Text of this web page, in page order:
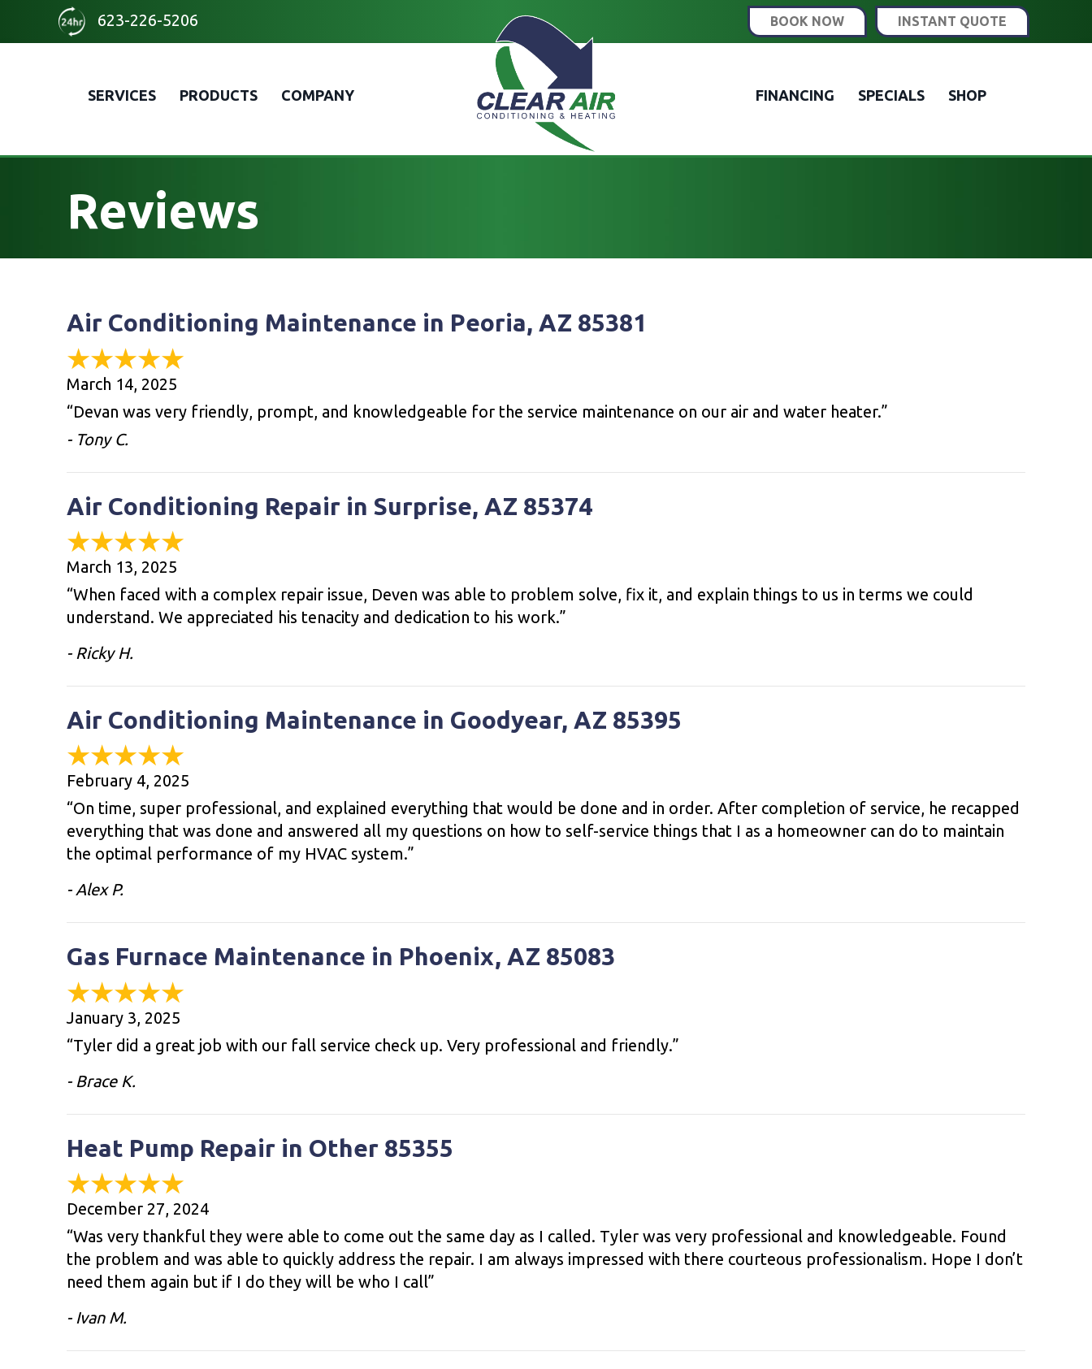
623-226-5206 BOOK NOW INSTANT QUOTE
SERVICES PRODUCTS COMPANY FINANCING SPECIALS SHOP
Reviews
Air Conditioning Maintenance in Peoria, AZ 85381
March 14, 2025
“Devan was very friendly, prompt, and knowledgeable for the service maintenance on our air and water heater.”
- Tony C.
Air Conditioning Repair in Surprise, AZ 85374
March 13, 2025
“When faced with a complex repair issue, Deven was able to problem solve, fix it, and explain things to us in terms we could
understand. We appreciated his tenacity and dedication to his work.”
- Ricky H.
Air Conditioning Maintenance in Goodyear, AZ 85395
February 4, 2025
“On time, super professional, and explained everything that would be done and in order. After completion of service, he recapped
everything that was done and answered all my questions on how to self-service things that I as a homeowner can do to maintain
the optimal performance of my HVAC system.”
- Alex P.
Gas Furnace Maintenance in Phoenix, AZ 85083
January 3, 2025
“Tyler did a great job with our fall service check up. Very professional and friendly.”
- Brace K.
Heat Pump Repair in Other 85355
December 27, 2024
“Was very thankful they were able to come out the same day as I called. Tyler was very professional and knowledgeable. Found
the problem and was able to quickly address the repair. I am always impressed with there courteous professionalism. Hope I don’t
need them again but if I do they will be who I call”
- Ivan M.